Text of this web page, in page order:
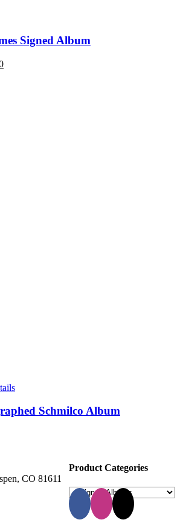
Signed Album
Current
Schmilco Album
Product Categories
CO 81611